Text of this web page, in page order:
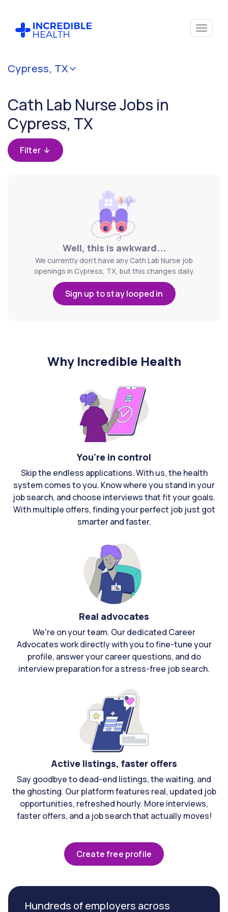
Cypress, TX
Cath Lab Nurse Jobs in
Cypress, TX
Filter
Well, this is awkward...
We currently don't have any Cath Lab Nurse job
openings in Cypress, TX, but this changes daily.
Sign up to stay looped in
Why Incredible Health
You're in control
Skip the endless applications. With us, the health
system comes to you. Know where you stand in your
job search, and choose interviews that fit your goals.
With multiple offers, finding your perfect job just got
smarter and faster.
Real advocates
We're on your team. Our dedicated Career
Advocates work directly with you to fine-tune your
profile, answer your career questions, and do
interview preparation for a stress-free job search.
Active listings, faster offers
Say goodbye to dead-end listings, the waiting, and
the ghosting. Our platform features real, updated job
opportunities, refreshed hourly. More interviews,
faster offers, and a job search that actually moves!
Create free profile
Hundreds of employers across
Cancel
(Cardiac
Cath
Lab)
Filter by